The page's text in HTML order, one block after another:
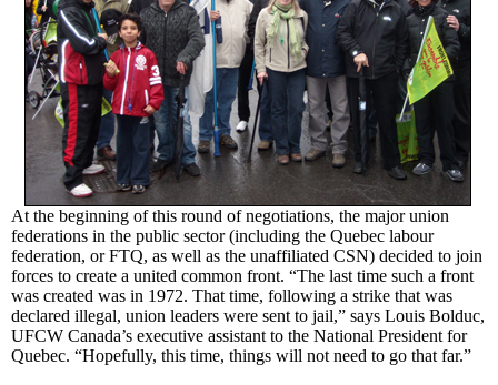
At the beginning of this round of negotiations, the major union
federations in the public sector (including the Quebec labour
federation, or FTQ, as well as the unaffiliated CSN) decided to join
forces to create a united common front. “The last time such a front
was created was in 1972. That time, following a strike that was
declared illegal, union leaders were sent to jail,” says Louis Bolduc,
UFCW Canada’s executive assistant to the National President for
Quebec. “Hopefully, this time, things will not need to go that far.”